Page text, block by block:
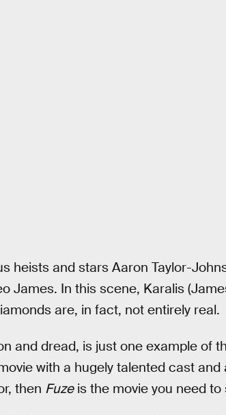
heists and stars Aaron Taylor-
James. In this scene, Karalis
are, in fact, not entirely real.
and dread, is just one example of
with a hugely talented cast
then Fuzeis the movie you need to